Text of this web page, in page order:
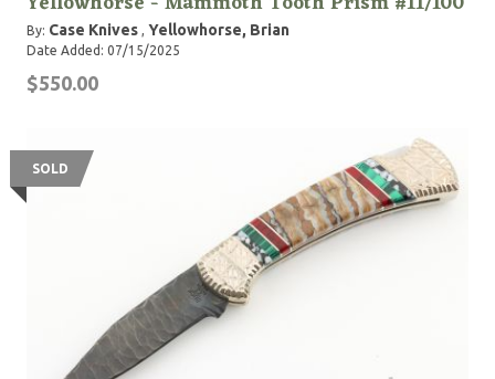
By: Case Knives , Yellowhorse, Brian
Date Added: 07/15/2025
$550.00
SOLD